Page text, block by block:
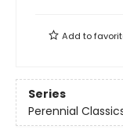
Add to
Series
Perennial